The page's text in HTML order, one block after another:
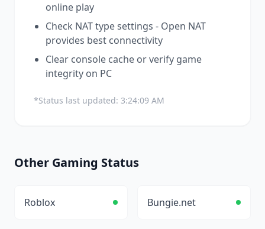
online play
Check NAT type settings - Open NAT
provides best connectivity
Clear console cache or verify game
integrity on PC
*Status last updated: 3:24:09 AM
Other Gaming Status
Roblox Bungie.net